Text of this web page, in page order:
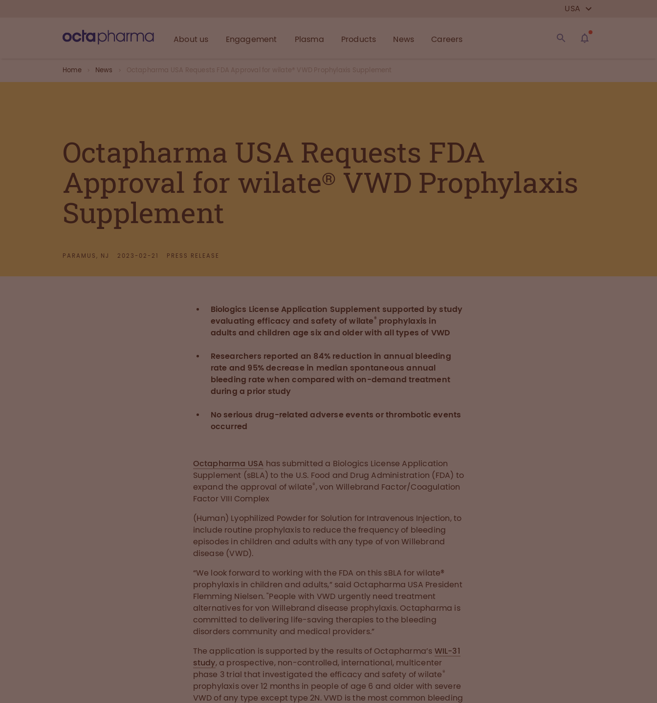
USA
About us Engagement Plasma Products News Careers
Home News Octapharma USA Requests FDA Approval for wilate® VWD Prophylaxis Supplement
Octapharma USA Requests FDA
Approval for wilate® VWD Prophylaxis
Supplement
PARAMUS, NJ 2023-02-21 PRESS RELEASE
Biologics License Application Supplement supported by study
evaluating efficacy and safety of wilate® prophylaxis in
adults and children age six and older with all types of VWD
Researchers reported an 84% reduction in annual bleeding
rate and 95% decrease in median spontaneous annual
bleeding rate when compared with on-demand treatment
during a prior study
No serious drug-related adverse events or thrombotic events
occurred
Octapharma USA has submitted a Biologics License Application
Supplement (sBLA) to the U.S. Food and Drug Administration (FDA) to
expand the approval of wilate®, von Willebrand Factor/Coagulation
Factor VIII Complex
(Human) Lyophilized Powder for Solution for Intravenous Injection, to
include routine prophylaxis to reduce the frequency of bleeding
episodes in children and adults with any type of von Willebrand
disease (VWD).
“We look forward to working with the FDA on this sBLA for wilate®
prophylaxis in children and adults,” said Octapharma USA President
Flemming Nielsen. "People with VWD urgently need treatment
alternatives for von Willebrand disease prophylaxis. Octapharma is
committed to delivering life-saving therapies to the bleeding
disorders community and medical providers.”
The application is supported by the results of Octapharma’s WIL-31
study, a prospective, non-controlled, international, multicenter
phase 3 trial that investigated the efficacy and safety of wilate®
prophylaxis over 12 months in people of age 6 and older with severe
VWD of any type except type 2N. VWD is the most common bleeding